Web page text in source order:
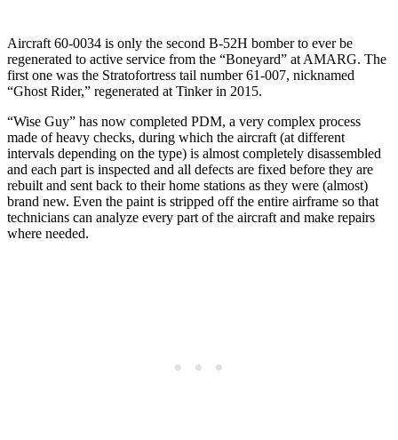
Aircraft 60-0034 is only the second B-52H bomber to ever be
regenerated to active service from the “Boneyard” at AMARG. The
first one was the Stratofortress tail number 61-007, nicknamed
“Ghost Rider,” regenerated at Tinker in 2015.
“Wise Guy” has now completed PDM, a very complex process
made of heavy checks, during which the aircraft (at different
intervals depending on the type) is almost completely disassembled
and each part is inspected and all defects are fixed before they are
rebuilt and sent back to their home stations as they were (almost)
brand new. Even the paint is stripped off the entire airframe so that
technicians can analyze every part of the aircraft and make repairs
where needed.